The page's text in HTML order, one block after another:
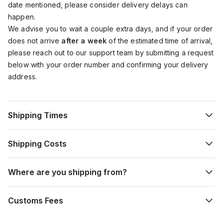
date mentioned, please consider delivery delays can
happen.
We advise you to wait a couple extra days, and if your order
does not arrive after a week of the estimated time of arrival,
please reach out to our support team by submitting a request
below with your order number and confirming your delivery
address.
Shipping Times
Shipping Costs
Where are you shipping from?
Customs Fees